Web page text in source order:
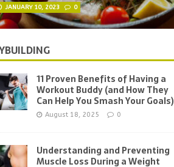
JANUARY 10, 2023 0
11 Proven Benefits of Having a
Workout Buddy (and How They
Can Help You Smash Your Goals)
August 18, 2025 0
Understanding and Preventing
Muscle Loss During a Weight